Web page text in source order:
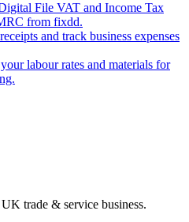
File VAT and Income Tax
from fixdd.
and track business expenses
labour rates and materials for
trade & service business.